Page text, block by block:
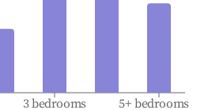
3 bedrooms 5+ bedrooms